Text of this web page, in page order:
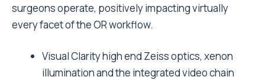
surgeons operate, positively impacting virtually
every facet of the OR workflow.
Visual Clarity high end Zeiss optics, xenon
illumination and the integrated video chain